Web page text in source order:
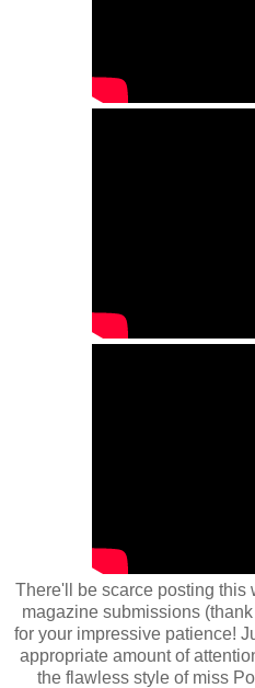
There'll be scarce posting this
magazine submissions
for your impressive patience!
appropriate amount of
the flawless style of miss